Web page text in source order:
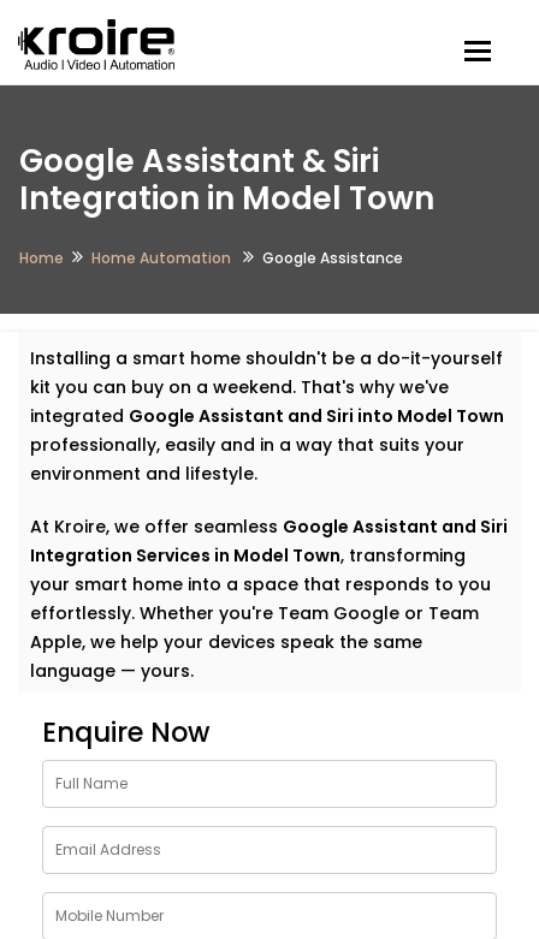
Google Assistant & Siri
Integration in Model Town
Home Home Automation Google Assistance
Installing a smart home shouldn't be a do-it-yourself
kit you can buy on a weekend. That's why we've
integrated Google Assistant and Siri into Model Town
professionally, easily and in a way that suits your
environment and lifestyle.
At Kroire, we offer seamless Google Assistant and Siri
Integration Services in Model Town, transforming
your smart home into a space that responds to you
effortlessly. Whether you're Team Google or Team
Apple, we help your devices speak the same
language — yours.
Why Choose Google
Assistant and Siri
Integration Services in Model
Town
Smart homes shouldn’t feel complicated. In fact, the
smartest homes often feel the most natural. And
Enquire Now